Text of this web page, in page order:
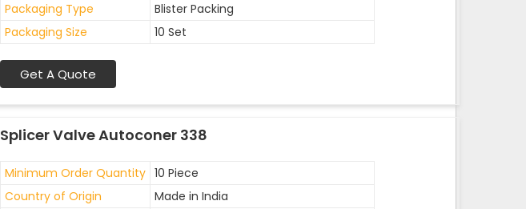
Packaging Type
Blister Packing
Packaging Size
10 Set
Get A Quote
Splicer Valve Autoconer 338
Minimum Order Quantity 10 Piece
Country of Origin
Made in India